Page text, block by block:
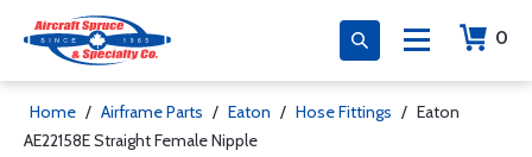
0
Home / Airframe Parts / Eaton / Hose Fittings / Eaton
AE22158E Straight Female Nipple